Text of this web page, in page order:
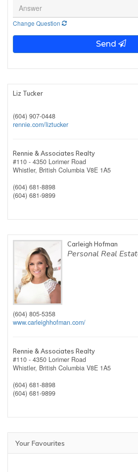
Change Question
Send
Liz Tucker
(604) 907-0448
rennie.com/liztucker
Rennie & Associates Realty
#110 - 4350 Lorimer Road
Whistler, British Columbia V8E 1A5
(604) 681-8898
(604) 681-9899
Carleigh Hofman
Personal Real
(604) 805-5358
www.carleighhofman.com/
Rennie & Associates Realty
#110 - 4350 Lorimer Road
Whistler, British Columbia V8E 1A5
(604) 681-8898
(604) 681-9899
Your Favourites